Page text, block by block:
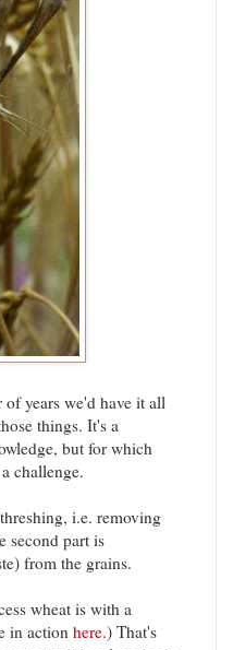
years we'd have it all
things. It's a
but for which
challenge.
i.e. removing
second part is
from the grains.
wheat is with a
in action here.) That's